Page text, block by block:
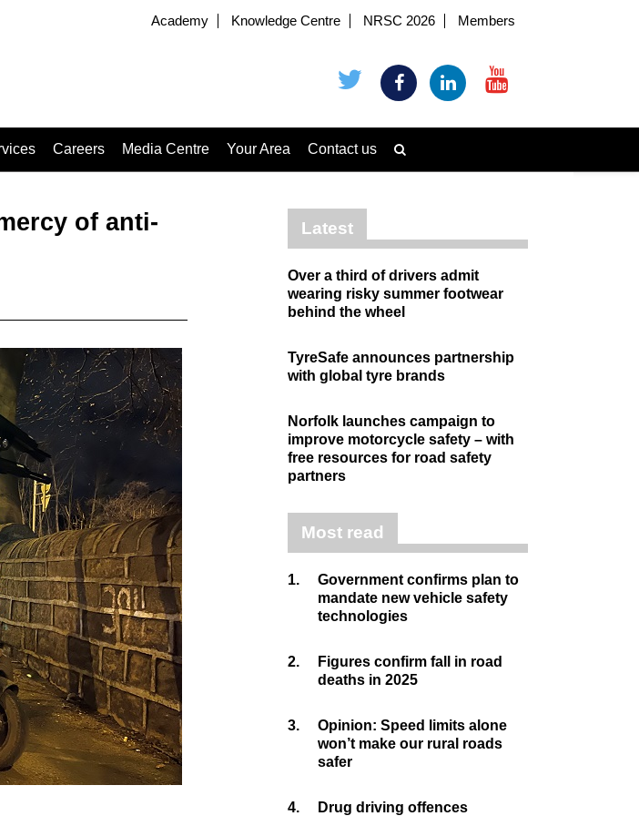
Academy Knowledge Centre NRSC 2026 Members
Careers Media Centre Your Area Contact us
of anti-
Latest
Over a third of drivers admit
wearing risky summer footwear
behind the wheel
TyreSafe announces partnership
with global tyre brands
Norfolk launches campaign to
improve motorcycle safety – with
free resources for road safety
partners
Most read
1.
Government confirms plan to
mandate new vehicle safety
technologies
2.
Figures confirm fall in road
deaths in 2025
3.
Opinion: Speed limits alone
won’t make our rural roads
safer
4.
Drug driving offences